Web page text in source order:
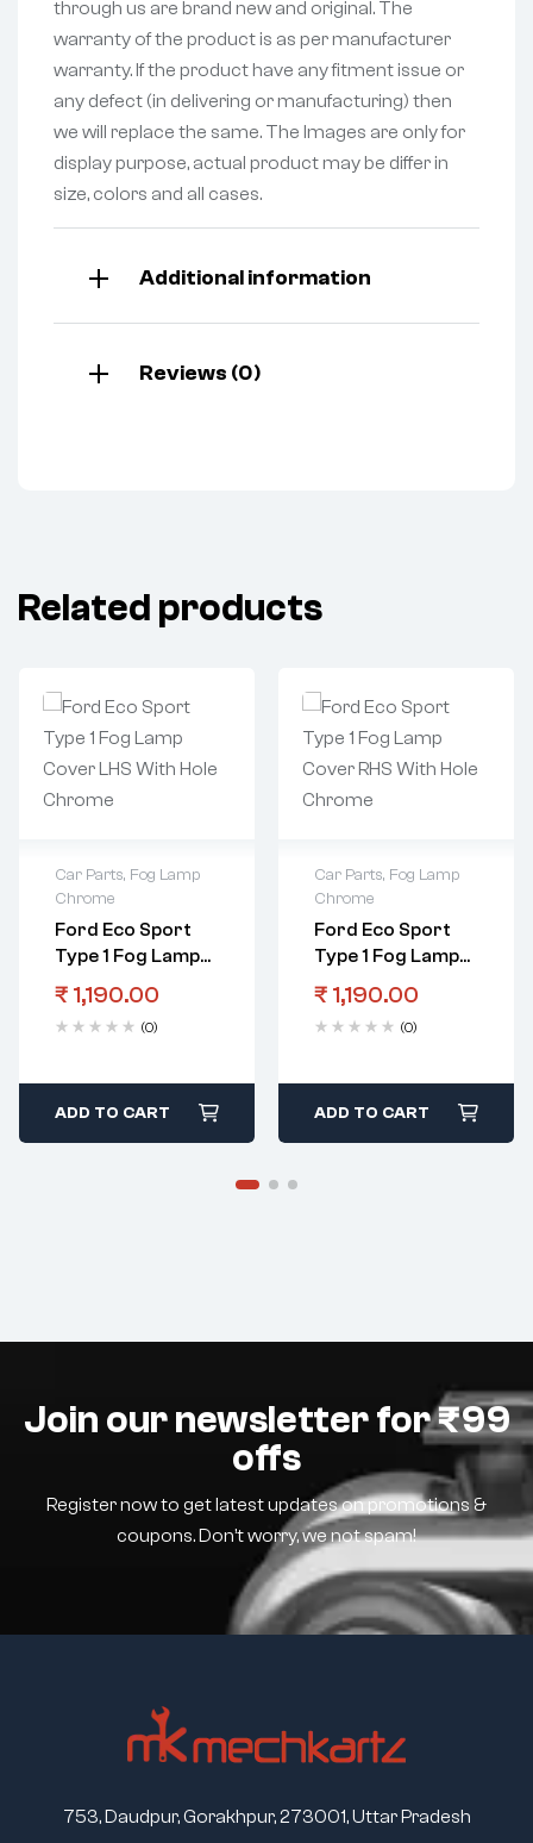
through us are brand new and original. The
warranty of the product is as per manufacturer
warranty. If the product have any fitment issue or
any defect (in delivering or manufacturing) then
we will replace the same. The Images are only for
display purpose, actual product may be differ in
size, colors and all cases.
Additional information
Reviews (0)
Related products
Car Parts, Fog Lamp
Chrome
Ford Eco Sport
Type 1 Fog Lamp
Cover LHS With
Hole Chrome
₹ 1,190.00
(0)
ADD TO CART
Car Parts, Fog Lamp
Chrome
Ford Eco Sport
Type 1 Fog Lamp
Cover RHS With
Hole Chrome
₹ 1,190.00
(0)
ADD TO CART
Join our newsletter for ₹99
offs
Register now to get latest updates on promotions &
coupons. Don’t worry, we not spam!
753, Daudpur, Gorakhpur, 273001, Uttar Pradesh